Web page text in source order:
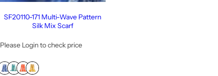
SF20110-171 Multi-Wave Pattern
Silk Mix Scarf
Please Login to check price